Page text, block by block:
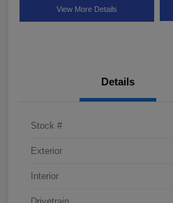
View More Details
Details
Stock #
Exterior
Interior